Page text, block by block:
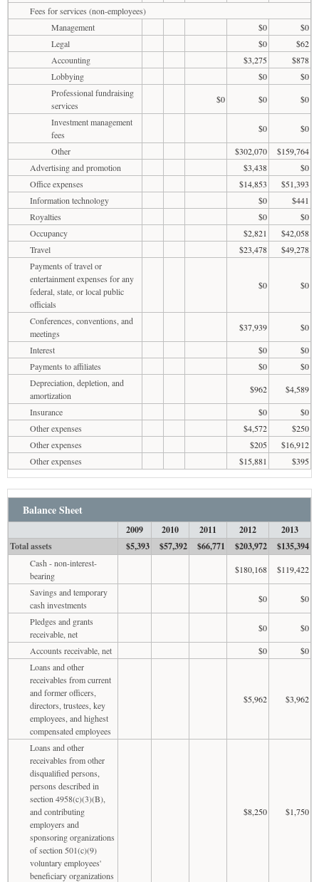
Fees for services (non-employees)
Management
$0
$0
Legal
$0
$62
Accounting
$3,275
$878
Lobbying
$0
$0
Professional fundraising
services
$0 $0
$0
Investment management
fees
$0
$0
Other
$302,070
$159,764
Advertising and promotion
$3,438
$0
Office expenses
$14,853
$51,393
Information technology
$0
$441
Royalties
$0
$0
Occupancy
$2,821
$42,058
Travel
$23,478
$49,278
Payments of travel or
entertainment expenses for any
federal, state, or local public
officials
$0 $0
Conferences, conventions, and
meetings
$37,939
$0
Interest
$0
$0
Payments to affiliates
$0
$0
Depreciation, depletion, and
amortization
$962
$4,589
Insurance
$0
$0
Other expenses
$4,572
$250
Other expenses
$205
$16,912
Other expenses
$15,881 $395
Balance Sheet
2009 2010 2011 2012
2013
Total assets
$5,393 $57,392 $66,771 $203,972 $135,394
Cash - non-interest-
bearing
$180,168
$119,422
Savings and temporary
cash investments
$0
$0
Pledges and grants
receivable, net
$0
$0
Accounts receivable, net
$0
$0
Loans and other
receivables from current
and former officers,
directors, trustees, key
employees, and highest
compensated employees
$5,962 $3,962
Loans and other
receivables from other
disqualified persons,
persons described in
section 4958(c)(3)(B),
and contributing
employers and
sponsoring organizations
of section 501(c)(9)
voluntary employees'
beneficiary organizations
$8,250 $1,750